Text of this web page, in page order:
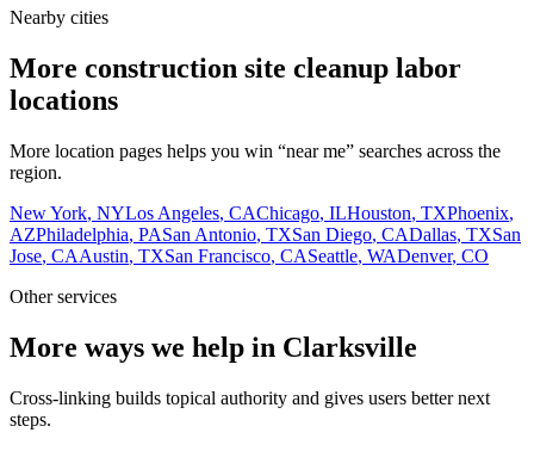
Nearby cities
More construction site cleanup labor
locations
More location pages helps you win “near me” searches across the
region.
New York, NYLos Angeles, CAChicago, ILHouston, TXPhoenix,
AZPhiladelphia, PASan Antonio, TXSan Diego, CADallas, TXSan
Jose, CAAustin, TXSan Francisco, CASeattle, WADenver, CO
Other services
More ways we help in Clarksville
Cross-linking builds topical authority and gives users better next
steps.